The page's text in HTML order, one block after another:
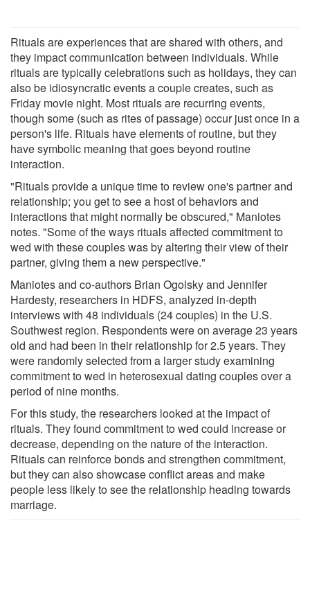
Rituals are experiences that are shared with others, and
they impact communication between individuals. While
rituals are typically celebrations such as holidays, they can
also be idiosyncratic events a couple creates, such as
Friday movie night. Most rituals are recurring events,
though some (such as rites of passage) occur just once in a
person's life. Rituals have elements of routine, but they
have symbolic meaning that goes beyond routine
interaction.
"Rituals provide a unique time to review one's partner and
relationship; you get to see a host of behaviors and
interactions that might normally be obscured," Maniotes
notes. "Some of the ways rituals affected commitment to
wed with these couples was by altering their view of their
partner, giving them a new perspective."
Maniotes and co-authors Brian Ogolsky and Jennifer
Hardesty, researchers in HDFS, analyzed in-depth
interviews with 48 individuals (24 couples) in the U.S.
Southwest region. Respondents were on average 23 years
old and had been in their relationship for 2.5 years. They
were randomly selected from a larger study examining
commitment to wed in heterosexual dating couples over a
period of nine months.
For this study, the researchers looked at the impact of
rituals. They found commitment to wed could increase or
decrease, depending on the nature of the interaction.
Rituals can reinforce bonds and strengthen commitment,
but they can also showcase conflict areas and make
people less likely to see the relationship heading towards
marriage.